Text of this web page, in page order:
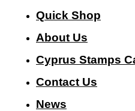
Quick Shop
About Us
Cyprus Stamps
Contact Us
News